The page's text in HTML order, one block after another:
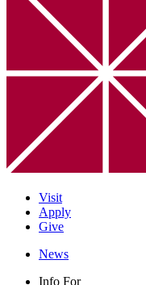
Visit
Apply
Give
News
Info For